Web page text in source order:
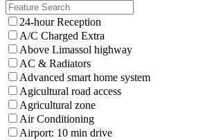
24-hour Reception
A/C Charged Extra
Above Limassol highway
AC & Radiators
Advanced smart home system
Agicultural road access
Agricultural zone
Air Conditioning
Airport: 10 min drive